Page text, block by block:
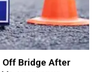
Off Bridge After